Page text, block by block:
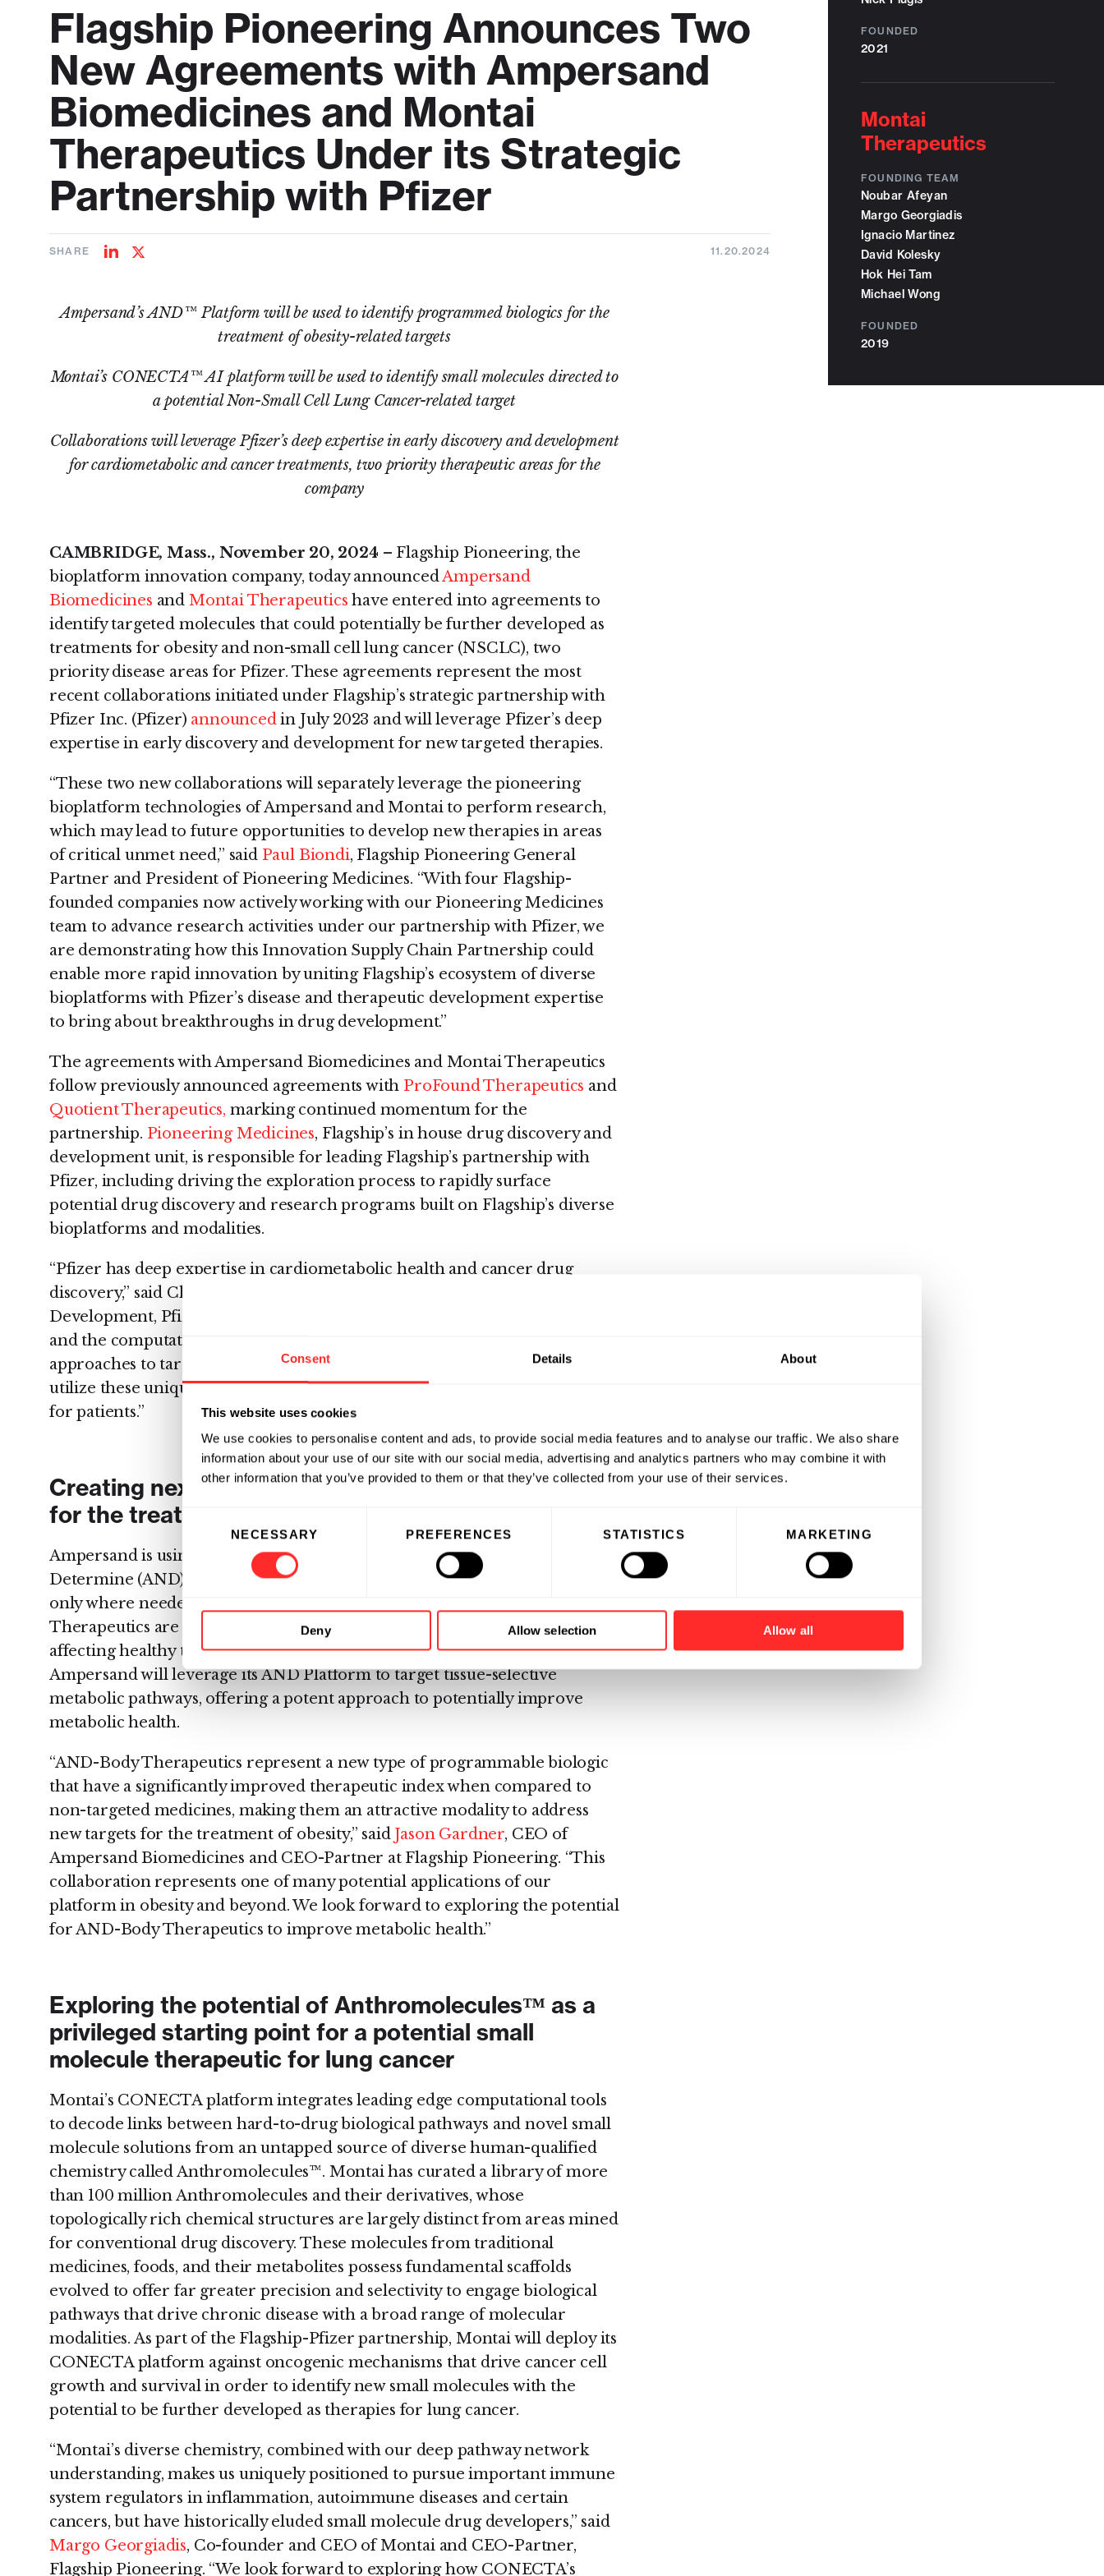
Consent Details About
This website uses cookies
We use cookies to personalise content and ads, to provide social media features and to analyse our traffic. We also share
information about your use of our site with our social media, advertising and analytics partners who may combine it with
other information that you’ve provided to them or that they’ve collected from your use of their services.
NECESSARY PREFERENCES STATISTICS MARKETING
Deny Allow selection Allow all
Flagship Pioneering Announces Two
New Agreements with Ampersand
Biomedicines and Montai
Therapeutics Under its Strategic
Partnership with Pfizer
SHARE
ShareShare
11.20.2024
Ampersand’s AND™ Platform will be used to identify programmed biologics for the
treatment of obesity-related targets
Montai’s CONECTA™ AI platform will be used to identify small molecules directed to
a potential Non-Small Cell Lung Cancer-related target
Collaborations will leverage Pfizer’s deep expertise in early discovery and development
for cardiometabolic and cancer treatments, two priority therapeutic areas for the
company
CAMBRIDGE, Mass., November 20, 2024 – Flagship Pioneering, the
bioplatform innovation company, today announcedAmpersand
Biomedicines and Montai Therapeutics have entered into agreements to
identify targeted molecules that could potentially be further developed as
treatments for obesity and non-small cell lung cancer (NSCLC), two
priority disease areas for Pfizer. These agreements represent the most
recent collaborations initiated under Flagship’s strategic partnership with
Pfizer Inc. (Pfizer) announcedin July 2023 and will leverage Pfizer’s deep
expertise in early discovery and development for new targeted therapies.
“These two new collaborations will separately leverage the pioneering
bioplatform technologies of Ampersand and Montai to perform research,
which may lead to future opportunities to develop new therapies in areas
of critical unmet need,” said Paul Biondi, Flagship Pioneering General
Partner and President of Pioneering Medicines. “With four Flagship-
founded companies now actively working with our Pioneering Medicines
team to advance research activities under our partnership with Pfizer, we
are demonstrating how this Innovation Supply Chain Partnership could
enable more rapid innovation by uniting Flagship’s ecosystem of diverse
bioplatforms with Pfizer’s disease and therapeutic development expertise
to bring about breakthroughs in drug development.”
The agreements with Ampersand Biomedicines and Montai Therapeutics
follow previously announced agreements with ProFound Therapeutics and
Quotient Therapeutics, marking continued momentum for the
partnership. Pioneering Medicines, Flagship’s in house drug discovery and
development unit, is responsible for leading Flagship’s partnership with
Pfizer, including driving the exploration process to rapidly surface
potential drug discovery and research programs built on Flagship’s diverse
bioplatforms and modalities.
“Pfizer has deep expertise in cardiometabolic health and cancer drug
discovery,” said Charlotte Allerton, Head of Discovery and Early
Development, Pfizer. “We believe that Ampersand’s innovative platform
and the computational tools of Montai have the potential to unlock novel
approaches to targets in these areas of significant unmet need. We aim to
utilize these unique approaches to drive the next wave of breakthroughs
for patients.”
Creating next-generation programmable medicines
for the treatment of obesity
Ampersand is using its computationally-powered Address, Navigate,
Determine (AND)™ Platform to program biologic medicines that work
only where needed in the body and nowhere else. These AND-Body™
Therapeutics are designed to effectively target the site of disease without
affecting healthy tissue or cells. As a part of the Flagship-Pfizer partnership,
Ampersand will leverage its AND Platform to target tissue-selective
metabolic pathways, offering a potent approach to potentially improve
metabolic health.
“AND-Body Therapeutics represent a new type of programmable biologic
that have a significantly improved therapeutic index when compared to
non-targeted medicines, making them an attractive modality to address
new targets for the treatment of obesity,” said Jason Gardner, CEO of
Ampersand Biomedicines and CEO-Partner at Flagship Pioneering. “This
collaboration represents one of many potential applications of our
platform in obesity and beyond. We look forward to exploring the potential
for AND-Body Therapeutics to improve metabolic health.”
Exploring the potential of Anthromolecules™ as a
privileged starting point for a potential small
molecule therapeutic for lung cancer
Montai’s CONECTA platform integrates leading edge computational tools
to decode links between hard-to-drug biological pathways and novel small
molecule solutions from an untapped source of diverse human-qualified
chemistry called Anthromolecules™. Montai has curated a library of more
than 100 million Anthromolecules and their derivatives, whose
topologically rich chemical structures are largely distinct from areas mined
for conventional drug discovery. These molecules from traditional
medicines, foods, and their metabolites possess fundamental scaffolds
evolved to offer far greater precision and selectivity to engage biological
pathways that drive chronic disease with a broad range of molecular
modalities. As part of the Flagship-Pfizer partnership, Montai will deploy its
CONECTA platform against oncogenic mechanisms that drive cancer cell
growth and survival in order to identify new small molecules with the
potential to be further developed as therapies for lung cancer.
“Montai’s diverse chemistry, combined with our deep pathway network
understanding, makes us uniquely positioned to pursue important immune
system regulators in inflammation, autoimmune diseases and certain
cancers, but have historically eluded small molecule drug developers,” said
Margo Georgiadis, Co-founder and CEO of Montai and CEO-Partner,
Flagship Pioneering. “We look forward to exploring how CONECTA’s
FOUNDED
2021
Montai
Therapeutics
FOUNDING TEAM
Noubar Afeyan
Margo Georgiadis
Ignacio Martinez
David Kolesky
Hok Hei Tam
Michael Wong
FOUNDED
2019